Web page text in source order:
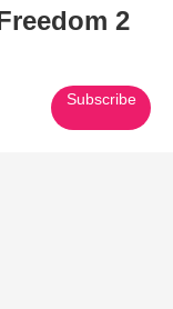
2
Subscribe